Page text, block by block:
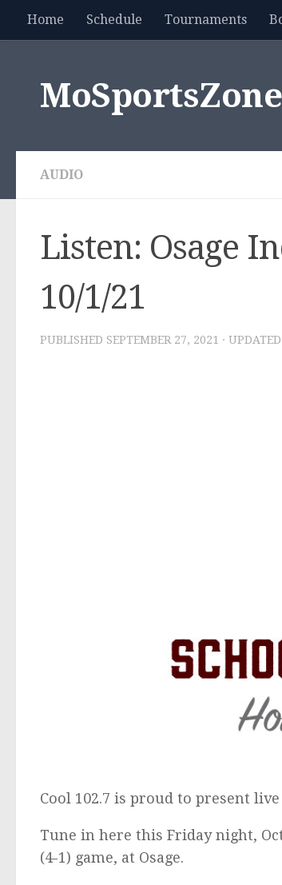
Skip to content
Home Schedule Tournaments
AUDIO
Listen: Osage
10/1/21
PUBLISHED SEPTEMBER 27, 2021 · UPDATED
Cool 102.7 is proud to present
Tune in here this Friday night,
(4-1) game, at Osage.